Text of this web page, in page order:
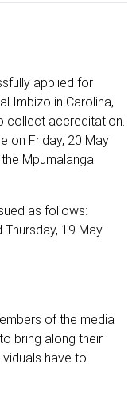
applied for
Imbizo in Carolina,
collect accreditation.
on Friday, 20 May
Mpumalanga
as follows:
Thursday, 19 May
of the media
bring along their
have to